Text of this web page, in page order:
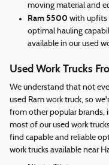
moving material and
Ram 5500 with upfits
optimal hauling
available in our used
Used Work Trucks
We understand that not
used Ram work truck, so
from other popular brands,
most of our used work
find capable and reliable
work trucks available near